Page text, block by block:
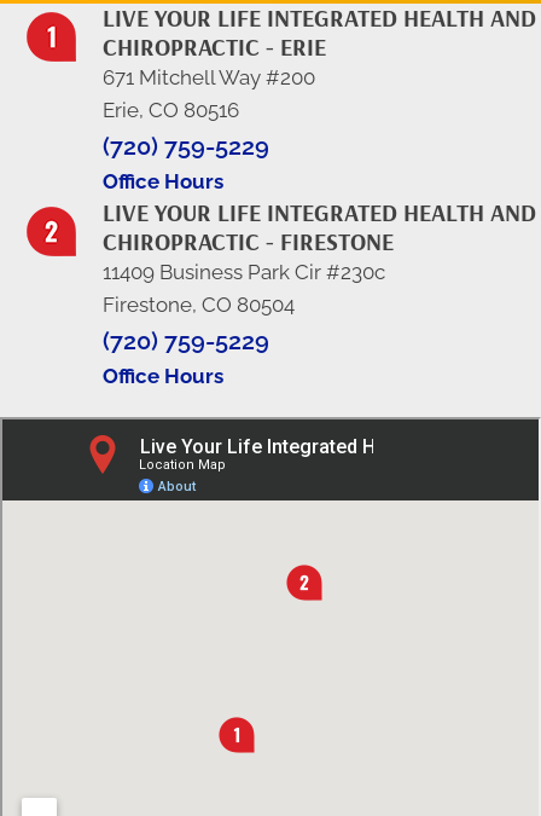
LIVE YOUR LIFE INTEGRATED HEALTH AND
CHIROPRACTIC - ERIE
671 Mitchell Way #200
Erie, CO 80516
(720) 759-5229
Office Hours
LIVE YOUR LIFE INTEGRATED HEALTH AND
CHIROPRACTIC - FIRESTONE
11409 Business Park Cir #230c
Firestone, CO 80504
(720) 759-5229
Office Hours